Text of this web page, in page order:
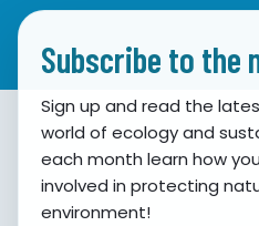
Subscribe to the
Sign up and read the
world of ecology and
each month learn how
involved in protecting
environment!
Association for Nature,
Sustainable
Obala hrvatskog